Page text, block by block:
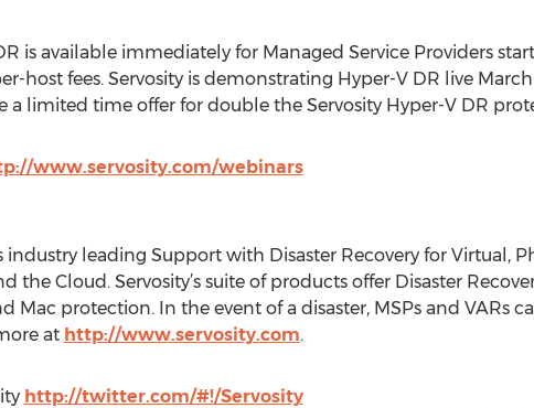
is available immediately for Managed Service Providers
host fees. Servosity is demonstrating Hyper-V DR live
a limited time offer for double the Servosity Hyper-V DR
www.servosity.com/webinars
industry leading Support with Disaster Recovery for Virtual,
the Cloud. Servosity’s suite of products offer Disaster
Mac protection. In the event of a disaster, MSPs and VARs
at http://www.servosity.com.
http://twitter.com/#!/Servosity